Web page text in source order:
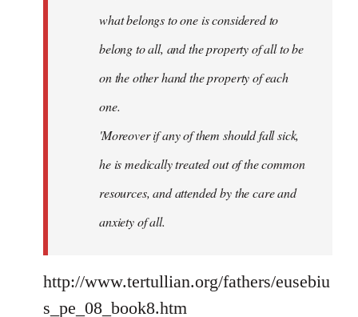
what belongs to one is considered to
belong to all, and the property of all to be
on the other hand the property of each
one.
'Moreover if any of them should fall sick,
he is medically treated out of the common
resources, and attended by the care and
anxiety of all.
http://www.tertullian.org/fathers/eusebiu
s_pe_08_book8.htm